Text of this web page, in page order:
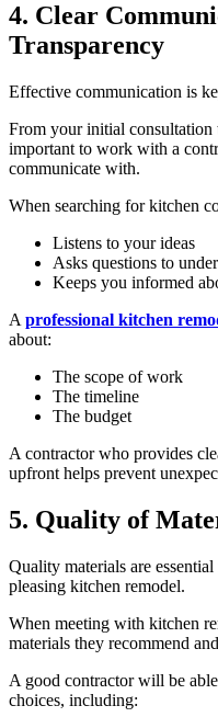
4. Clear
Transparency
Effective communication is
From your initial consultation
important to work with a
communicate with.
When searching for kitchen
Listens to your ideas
Asks questions to
Keeps you informed
A professional kitchen
about:
The scope of work
The timeline
The budget
A contractor who provides
upfront helps prevent
5. Quality of
Quality materials are
pleasing kitchen remodel.
When meeting with kitchen
materials they recommend
A good contractor will be
choices, including: